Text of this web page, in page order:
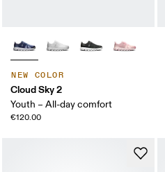
NEW COLOR
Cloud Sky 2
Youth – All-day comfort
€120.00